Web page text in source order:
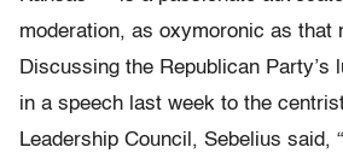
moderation, as oxymoronic as that
Discussing the Republican Party’s
in a speech last week to the
Leadership Council, Sebelius said,